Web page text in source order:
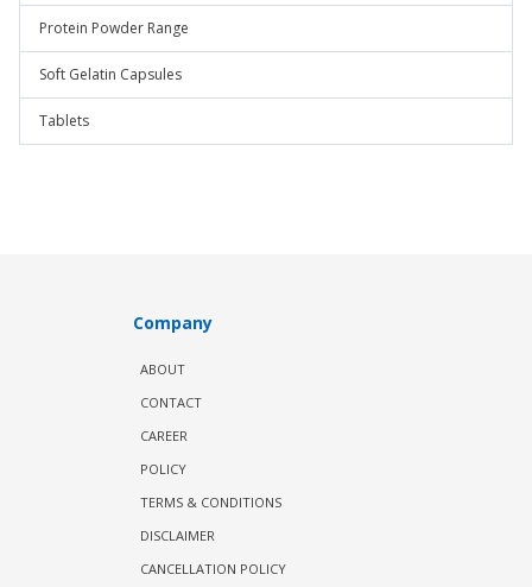
Protein Powder Range
Soft Gelatin Capsules
Tablets
Company
ABOUT
CONTACT
CAREER
POLICY
TERMS & CONDITIONS
DISCLAIMER
CANCELLATION POLICY